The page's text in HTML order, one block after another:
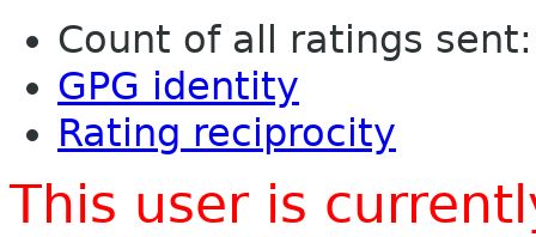
Count of all ratings
GPG identity
Rating reciprocity
This user is